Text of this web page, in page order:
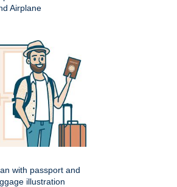
Airplane
with passport and
illustration